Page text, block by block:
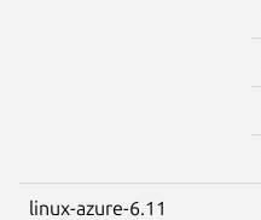
linux-azure-6.11